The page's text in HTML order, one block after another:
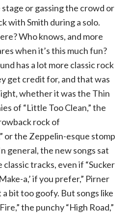
or gassing the crowd or
with Smith during a solo.
Who knows, and more
when it’s this much fun?
has a lot more classic rock
get credit for, and that was
whether it was the Thin
of “Little Too Clean,” the
rock of
or the Zeppelin-esque stomp
general, the new songs sat
tracks, even if “Sucker
a,’ if you prefer,” Pirner
bit too goofy. But songs like
the punchy “High Road,”